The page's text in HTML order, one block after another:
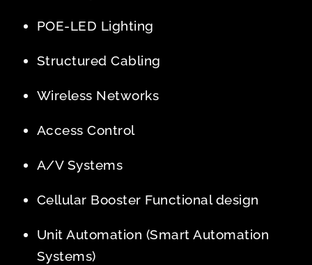
POE-LED Lighting
Structured Cabling
Wireless Networks
Access Control
A/V Systems
Cellular Booster Functional design
Unit Automation (Smart Automation
Systems)